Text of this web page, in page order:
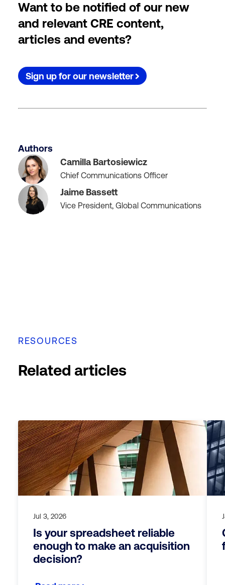
Want to be notified of our new
and relevant CRE content,
articles and events?
Sign up for our newsletter
Authors
Camilla Bartosiewicz
Chief Communications Officer
Jaime Bassett
Vice President, Global Communications
RESOURCES
Related articles
Jul 3, 2026
Is your spreadsheet reliable
enough to make an acquisition
decision?